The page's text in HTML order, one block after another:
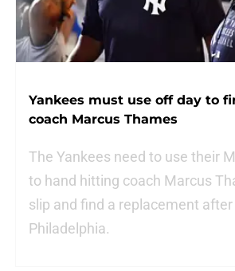
Yankees must use off day to
coach Marcus Thames
The Yankees need to use their
to hand hitting coach Marcus
slip and find a replacement
Philadelphia.